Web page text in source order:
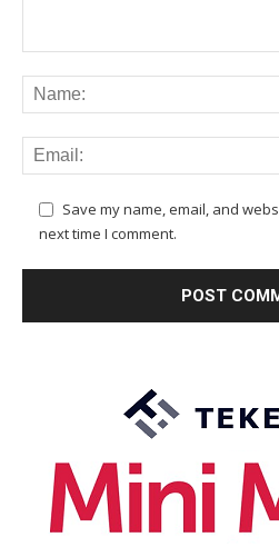
Save my name, email, and
next time I comment.